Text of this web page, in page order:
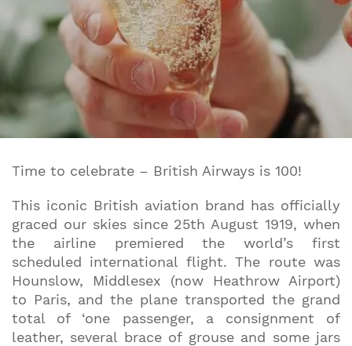
Time to celebrate – British Airways is 100!
This iconic British aviation brand has officially
graced our skies since 25th August 1919, when
the airline premiered the world’s first
scheduled international flight. The route was
Hounslow, Middlesex (now Heathrow Airport)
to Paris, and the plane transported the grand
total of ‘one passenger, a consignment of
leather, several brace of grouse and some jars